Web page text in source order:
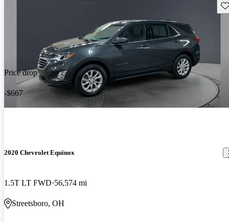
Price drop
-$667
2020 Chevrolet Equinox
1.5T LT FWD 56,574 mi
Streetsboro, OH